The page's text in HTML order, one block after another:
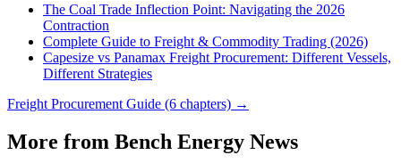
The Coal Trade Inflection Point: Navigating the 2026
Contraction
Complete Guide to Freight & Commodity Trading (2026)
Capesize vs Panamax Freight Procurement: Different Vessels,
Different Strategies
Freight Procurement Guide (6 chapters) →
More from Bench Energy News